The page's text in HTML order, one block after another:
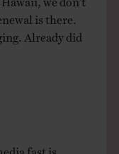
is there.
Already did
fast is